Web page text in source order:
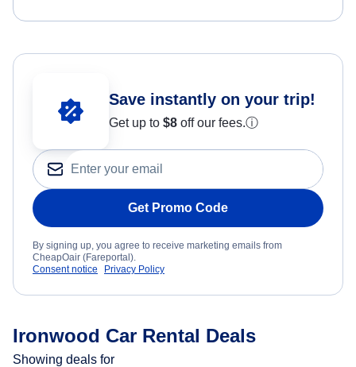
Save instantly on your trip!
Get up to $8 off our fees.ⓘ
Get Promo Code
By signing up, you agree to receive marketing emails from
CheapOair (Fareportal).
Consent notice
Privacy Policy
Ironwood Car Rental Deals
Showing deals for